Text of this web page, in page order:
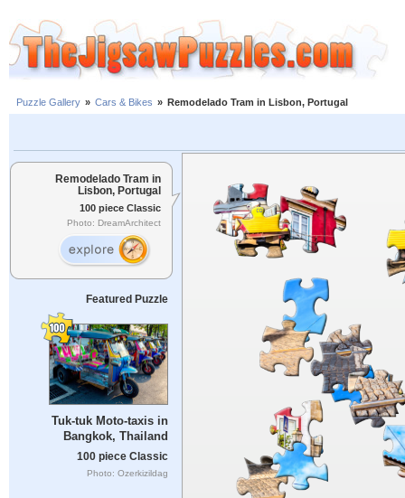
Puzzle Gallery » Cars & Bikes » Remodelado Tram in Lisbon, Portugal
Remodelado Tram in
Lisbon, Portugal
100 piece Classic
Photo: DreamArchitect
Featured Puzzle
Tuk-tuk Moto-taxis in
Bangkok, Thailand
100 piece Classic
Photo: Ozerkizildag